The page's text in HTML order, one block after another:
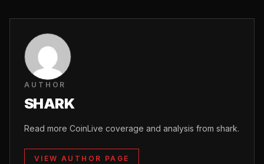
AUTHOR
SHARK
Read more CoinLive coverage and analysis from shark.
VIEW AUTHOR PAGE